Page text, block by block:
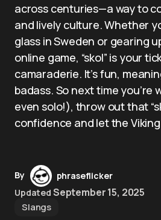
across centuries—a way to
and lively culture. Whether
glass in Sweden or gearing
online game, “skol” is your
camaraderie. It’s fun,
badass. So next time you’re
even solo!), throw out that
confidence and let the
By
phraseflicker
Updated September 15, 2025
Slangs